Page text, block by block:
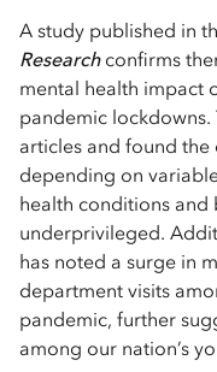
A study published in
Researchconfirms
mental health impact
pandemic
articles and found
depending on
health conditions
underprivileged.
has noted a surge in
department visits
pandemic, further
among our nation’s